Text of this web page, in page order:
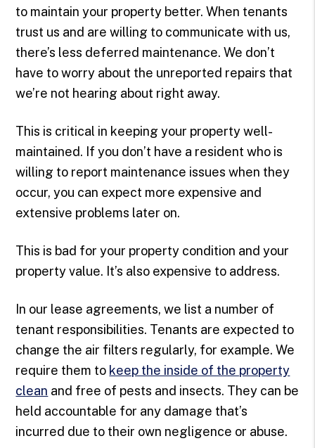
to maintain your property better. When tenants
trust us and are willing to communicate with us,
there’s less deferred maintenance. We don’t
have to worry about the unreported repairs that
we’re not hearing about right away.
This is critical in keeping your property well-
maintained. If you don’t have a resident who is
willing to report maintenance issues when they
occur, you can expect more expensive and
extensive problems later on.
This is bad for your property condition and your
property value. It’s also expensive to address.
In our lease agreements, we list a number of
tenant responsibilities. Tenants are expected to
change the air filters regularly, for example. We
require them to keep the inside of the property
clean and free of pests and insects. They can be
held accountable for any damage that’s
incurred due to their own negligence or abuse.